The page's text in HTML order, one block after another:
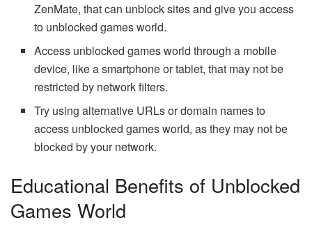
ZenMate, that can unblock sites and give you access
to unblocked games world.
Access unblocked games world through a mobile
device, like a smartphone or tablet, that may not be
restricted by network filters.
Try using alternative URLs or domain names to
access unblocked games world, as they may not be
blocked by your network.
Educational Benefits of Unblocked
Games World